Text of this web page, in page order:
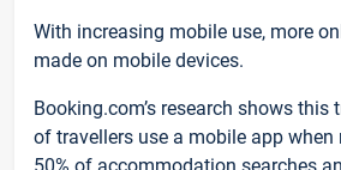
With increasing mobile use, more
made on mobile devices.
Booking.com’s research shows this
of travellers use a mobile app when